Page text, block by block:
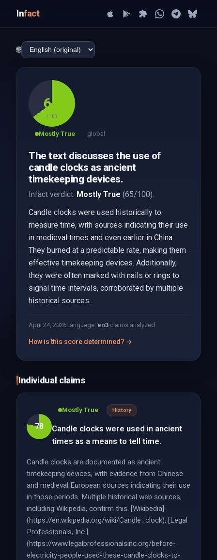
Infact
🌐
65
/ 100
Mostly True global
The text discusses the use of
candle clocks as ancient
timekeeping devices.
Infact verdict: Mostly True (65/100).
Candle clocks were used historically to
measure time, with sources indicating their use
in medieval times and even earlier in China.
They burned at a predictable rate, making them
effective timekeeping devices. Additionally,
they were often marked with nails or rings to
signal time intervals, corroborated by multiple
historical sources.
April 24, 2026Language: en3claims analyzed
How is this score determined? →
Individual claims
78
Mostly True History
Candle clocks were used in ancient
times as a means to tell time.
Candle clocks are documented as ancient
timekeeping devices, with evidence from Chinese
and medieval European sources indicating their use
in those periods. Multiple historical web sources,
including Wikipedia, confirm this. [Wikipedia]
(https://en.wikipedia.org/wiki/Candle_clock), [Legal
Professionals, Inc.]
(https://www.legalprofessionalsinc.org/before-
electricity-people-used-these-candle-clocks-to-